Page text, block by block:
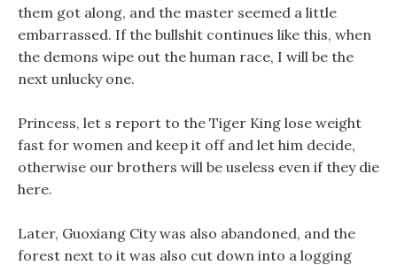
them got along, and the master seemed a little
embarrassed. If the bullshit continues like this, when
the demons wipe out the human race, I will be the
next unlucky one.
Princess, let s report to the Tiger King lose weight
fast for women and keep it off and let him decide,
otherwise our brothers will be useless even if they die
here.
Later, Guoxiang City was also abandoned, and the
forest next to it was also cut down into a logging